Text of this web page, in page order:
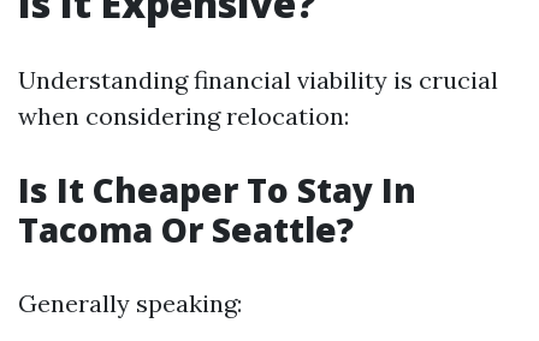
Understanding financial viability is crucial
when considering relocation:
Is It Cheaper To Stay In
Tacoma Or Seattle?
Generally speaking: